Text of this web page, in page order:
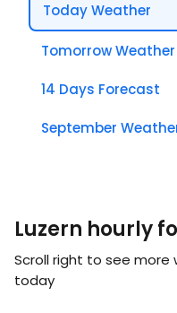
Today Weather
Tomorrow Weather
14 Days Forecast
September
Luzern hourly
Scroll right to see more
today